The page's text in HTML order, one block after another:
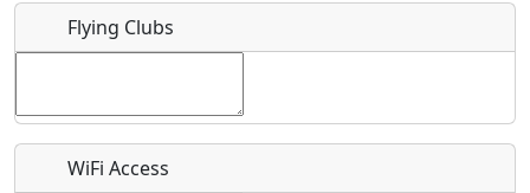
Recurring event?
Flying Clubs
WiFi Access